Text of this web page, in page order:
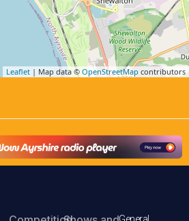
Leaflet | Map data © OpenStreetMap contributors